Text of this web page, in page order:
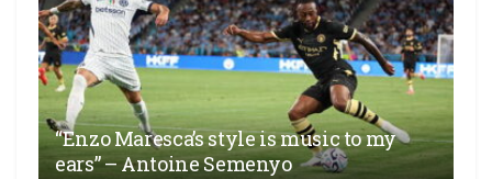
“Enzo Maresca’s style is music to my
ears” – Antoine Semenyo